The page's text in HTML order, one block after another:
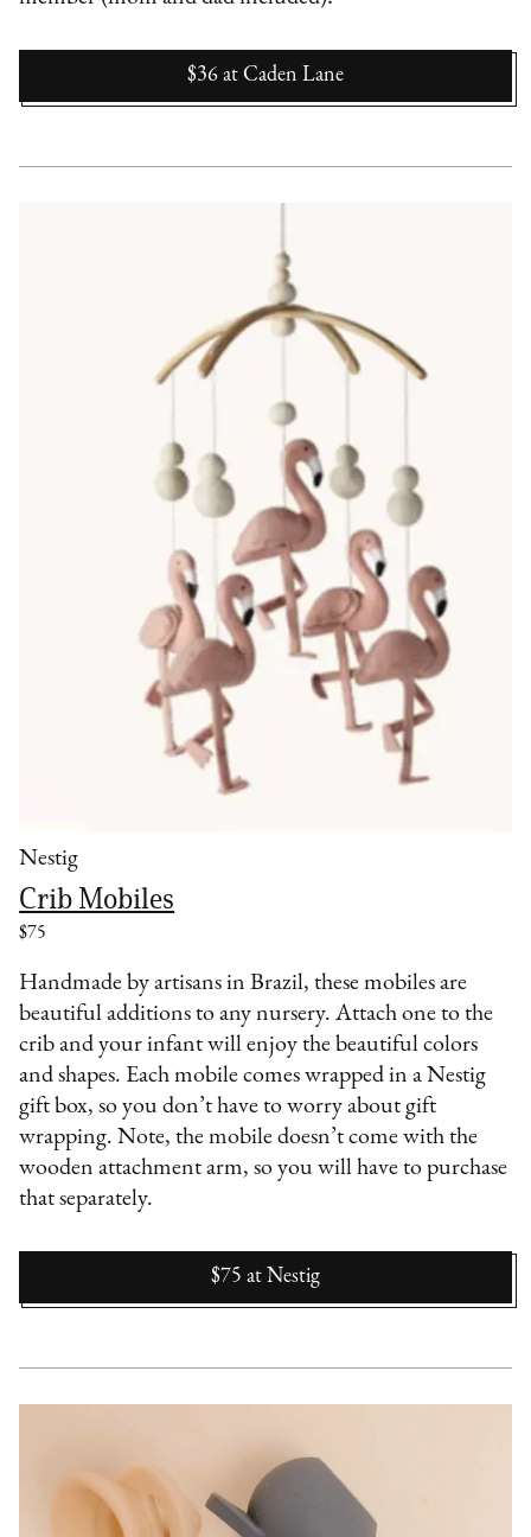
$36 at Caden Lane
Nestig
Crib Mobiles
$75
Handmade by artisans in Brazil, these mobiles are
beautiful additions to any nursery. Attach one to the
crib and your infant will enjoy the beautiful colors
and shapes. Each mobile comes wrapped in a Nestig
gift box, so you don’t have to worry about gift
wrapping. Note, the mobile doesn’t come with the
wooden attachment arm, so you will have to purchase
that separately.
$75 at Nestig